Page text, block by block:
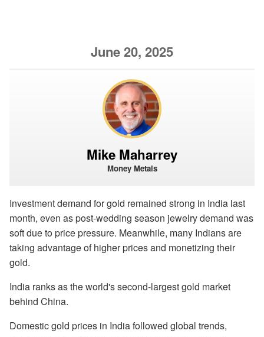
June 20, 2025
Mike Maharrey
Money Metals
Investment demand for gold remained strong in India last
month, even as post-wedding season jewelry demand was
soft due to price pressure. Meanwhile, many Indians are
taking advantage of higher prices and monetizing their
gold.
India ranks as the world's second-largest gold market
behind China.
Domestic gold prices in India followed global trends,